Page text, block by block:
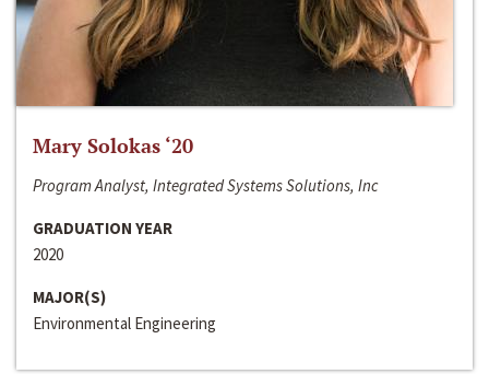
Mary Solokas ‘20
Program Analyst, Integrated Systems Solutions, Inc
GRADUATION YEAR
2020
MAJOR(S)
Environmental Engineering